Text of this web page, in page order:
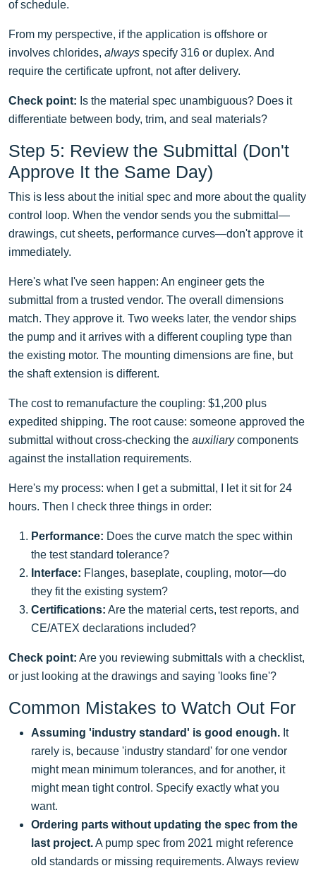
of schedule.
From my perspective, if the application is offshore or
involves chlorides, always specify 316 or duplex. And
require the certificate upfront, not after delivery.
Check point: Is the material spec unambiguous? Does it
differentiate between body, trim, and seal materials?
Step 5: Review the Submittal (Don't
Approve It the Same Day)
This is less about the initial spec and more about the quality
control loop. When the vendor sends you the submittal—
drawings, cut sheets, performance curves—don't approve it
immediately.
Here's what I've seen happen: An engineer gets the
submittal from a trusted vendor. The overall dimensions
match. They approve it. Two weeks later, the vendor ships
the pump and it arrives with a different coupling type than
the existing motor. The mounting dimensions are fine, but
the shaft extension is different.
The cost to remanufacture the coupling: $1,200 plus
expedited shipping. The root cause: someone approved the
submittal without cross-checking the auxiliarycomponents
against the installation requirements.
Here's my process: when I get a submittal, I let it sit for 24
hours. Then I check three things in order:
Performance: Does the curve match the spec within
the test standard tolerance?
Interface: Flanges, baseplate, coupling, motor—do
they fit the existing system?
Certifications: Are the material certs, test reports, and
CE/ATEX declarations included?
Check point: Are you reviewing submittals with a checklist,
or just looking at the drawings and saying 'looks fine'?
Common Mistakes to Watch Out For
Assuming 'industry standard' is good enough. It
rarely is, because 'industry standard' for one vendor
might mean minimum tolerances, and for another, it
might mean tight control. Specify exactly what you
want.
Ordering parts without updating the spec from the
last project.A pump spec from 2021 might reference
old standards or missing requirements. Always review